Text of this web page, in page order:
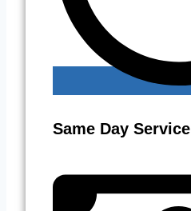
Same Day Service